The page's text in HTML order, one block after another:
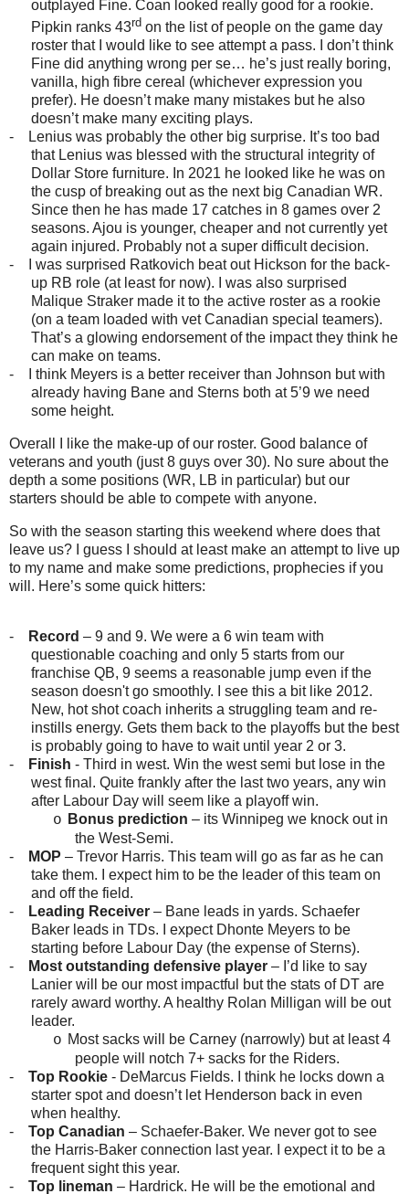
outplayed Fine. Coan looked really good for a rookie.
Pipkin ranks 43rd on the list of people on the game day
roster that I would like to see attempt a pass. I don’t think
Fine did anything wrong per se… he’s just really boring,
vanilla, high fibre cereal (whichever expression you
prefer). He doesn’t make many mistakes but he also
doesn’t make many exciting plays.
-
Lenius was probably the other big surprise. It’s too bad
that Lenius was blessed with the structural integrity of
Dollar Store furniture. In 2021 he looked like he was on
the cusp of breaking out as the next big Canadian WR.
Since then he has made 17 catches in 8 games over 2
seasons. Ajou is younger, cheaper and not currently yet
again injured. Probably not a super difficult decision.
-
I was surprised Ratkovich beat out Hickson for the back-
up RB role (at least for now). I was also surprised
Malique Straker made it to the active roster as a rookie
(on a team loaded with vet Canadian special teamers).
That’s a glowing endorsement of the impact they think he
can make on teams.
-
I think Meyers is a better receiver than Johnson but with
already having Bane and Sterns both at 5’9 we need
some height.
Overall I like the make-up of our roster. Good balance of
veterans and youth (just 8 guys over 30). No sure about the
depth a some positions (WR, LB in particular) but our
starters should be able to compete with anyone.
So with the season starting this weekend where does that
leave us? I guess I should at least make an attempt to live up
to my name and make some predictions, prophecies if you
will. Here’s some quick hitters:
- Record – 9 and 9. We were a 6 win team with
questionable coaching and only 5 starts from our
franchise QB, 9 seems a reasonable jump even if the
season doesn't go smoothly. I see this a bit like 2012.
New, hot shot coach inherits a struggling team and re-
instills energy. Gets them back to the playoffs but the best
is probably going to have to wait until year 2 or 3.
-
Finish - Third in west. Win the west semi but lose in the
west final. Quite frankly after the last two years, any win
after Labour Day will seem like a playoff win.
o Bonus prediction – its Winnipeg we knock out in
the West-Semi.
-
MOP – Trevor Harris. This team will go as far as he can
take them. I expect him to be the leader of this team on
and off the field.
-
Leading Receiver – Bane leads in yards. Schaefer
Baker leads in TDs. I expect Dhonte Meyers to be
starting before Labour Day (the expense of Sterns).
-
Most outstanding defensive player – I’d like to say
Lanier will be our most impactful but the stats of DT are
rarely award worthy. A healthy Rolan Milligan will be out
leader.
o Most sacks will be Carney (narrowly) but at least 4
people will notch 7+ sacks for the Riders.
-
Top Rookie - DeMarcus Fields. I think he locks down a
starter spot and doesn’t let Henderson back in even
when healthy.
-
Top Canadian – Schaefer-Baker. We never got to see
the Harris-Baker connection last year. I expect it to be a
frequent sight this year.
-
Top lineman – Hardrick. He will be the emotional and